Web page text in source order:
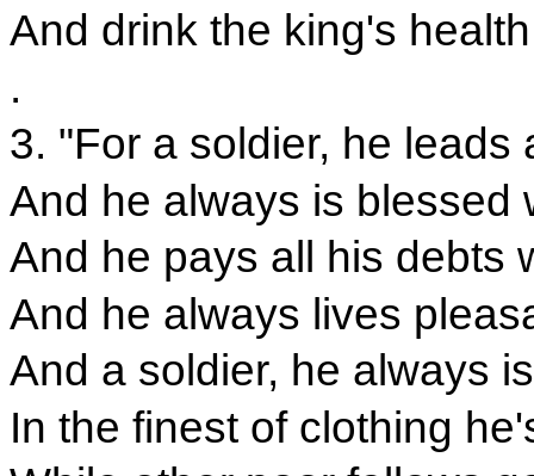
And drink the king's
.
3. "For a soldier, he leads
And he always is blessed
And he pays all his debts
And he always lives
And a soldier, he always
In the finest of clothing